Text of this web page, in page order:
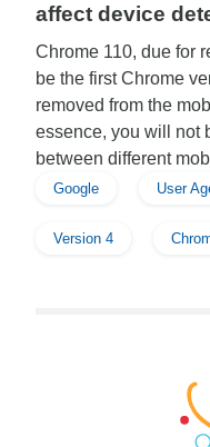
affect device
Chrome 110, due for
be the first Chrome
removed from the
essence, you will not
between different
Google User
Version 4